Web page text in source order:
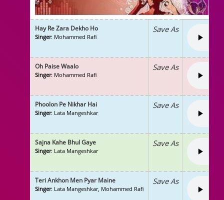
Hay Re Zara Dekho Ho
Singer: Mohammed Rafi
Save As
Oh Paise Waalo
Singer: Mohammed Rafi
Save As
Phoolon Pe Nikhar Hai
Singer: Lata Mangeshkar
Save As
Sajna Kahe Bhul Gaye
Singer: Lata Mangeshkar
Save As
Teri Ankhon Men Pyar Maine
Singer: Lata Mangeshkar, Mohammed Rafi
Save As